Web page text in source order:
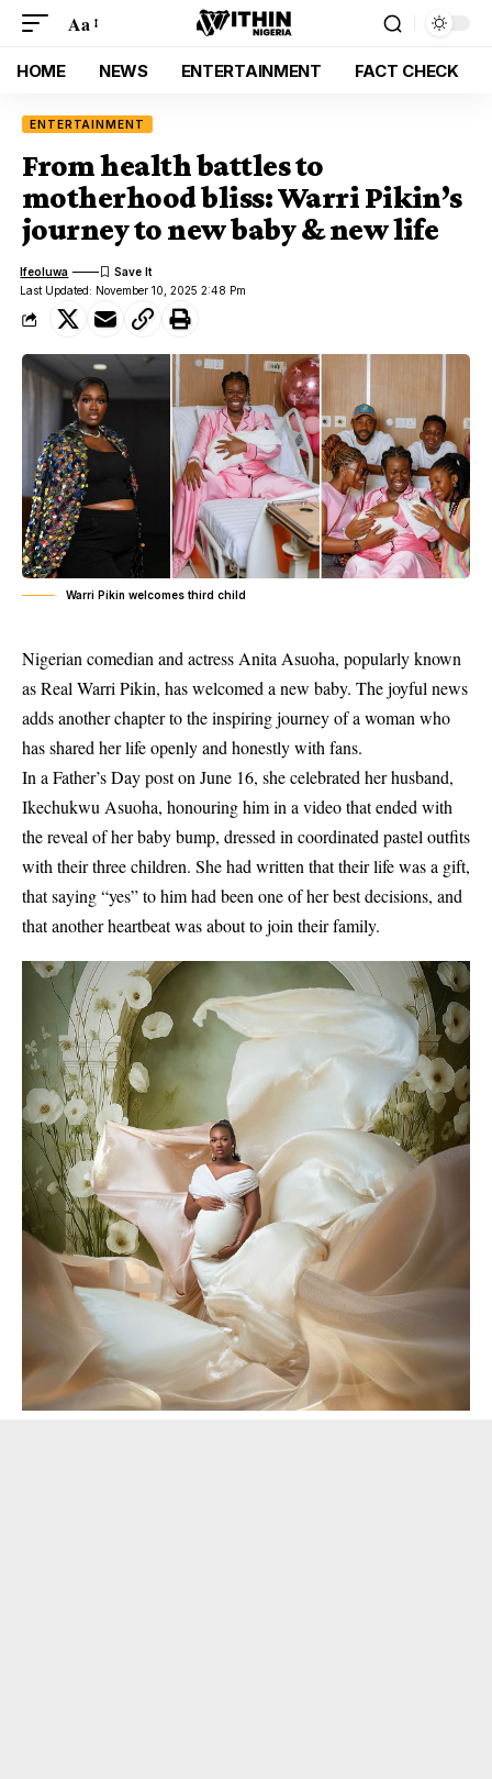
Aa
HOME NEWS ENTERTAINMENT FACT CHECK
ENTERTAINMENT
From health battles to
motherhood bliss: Warri Pikin’s
journey to new baby & new life
Last Updated: November 10, 2025 2:48 Pm
Ifeoluwa
Warri Pikin welcomes third child
Nigerian comedian and actress Anita Asuoha, popularly known
as Real Warri Pikin, has welcomed a new baby. The joyful news
adds another chapter to the inspiring journey of a woman who
has shared her life openly and honestly with fans.
In a Father’s Day post on June 16, she celebrated her husband,
Ikechukwu Asuoha, honouring him in a video that ended with
the reveal of her baby bump, dressed in coordinated pastel outfits
with their three children. She had written that their life was a gift,
that saying “yes” to him had been one of her best decisions, and
that another heartbeat was about to join their family.